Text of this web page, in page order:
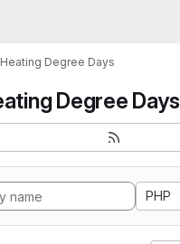
Heating Degree Days
Degree Days
PHP